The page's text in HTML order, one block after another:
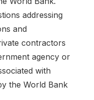
addressing
and
contractors
agency or
with
the World Bank